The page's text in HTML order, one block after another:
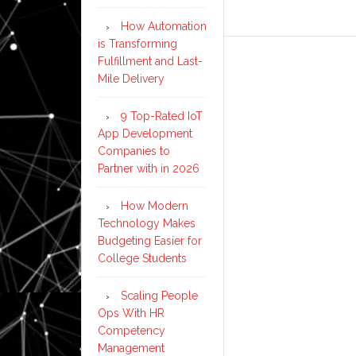
How Automation
is Transforming
Fulfillment and Last-
Mile Delivery
9 Top-Rated IoT
App Development
Companies to
Partner with in 2026
How Modern
Technology Makes
Budgeting Easier for
College Students
Scaling People
Ops With HR
Competency
Management